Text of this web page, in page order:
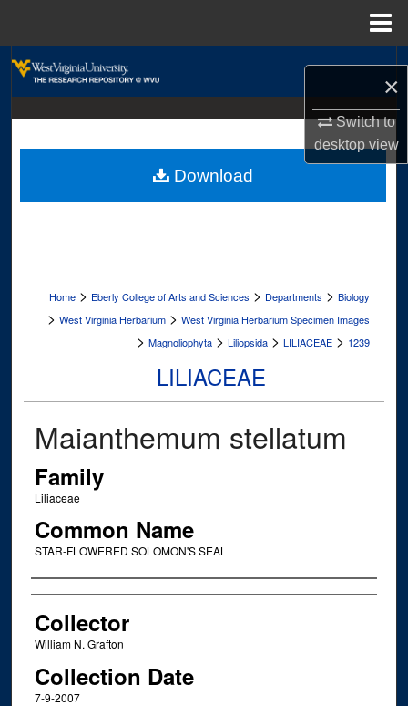
×
Switch to
desktopview
About
Home > Eberly College of Arts and Sciences > Departments > Biology
> West Virginia Herbarium > West Virginia Herbarium Specimen Images
> Magnoliophyta > Liliopsida > LILIACEAE > 1239
LILIACEAE
Maianthemum stellatum
Family
Liliaceae
Common Name
STAR-FLOWERED SOLOMON'S SEAL
Creator
Collector
William N. Grafton
Collection Date
7-9-2007
Download